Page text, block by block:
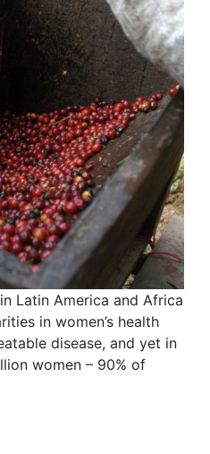
Latin America and Africa
in women’s health
disease, and yet in
women – 90% of